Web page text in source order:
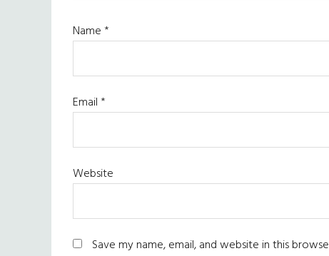
Name*
Email*
Website
Save my name, email, and website in this